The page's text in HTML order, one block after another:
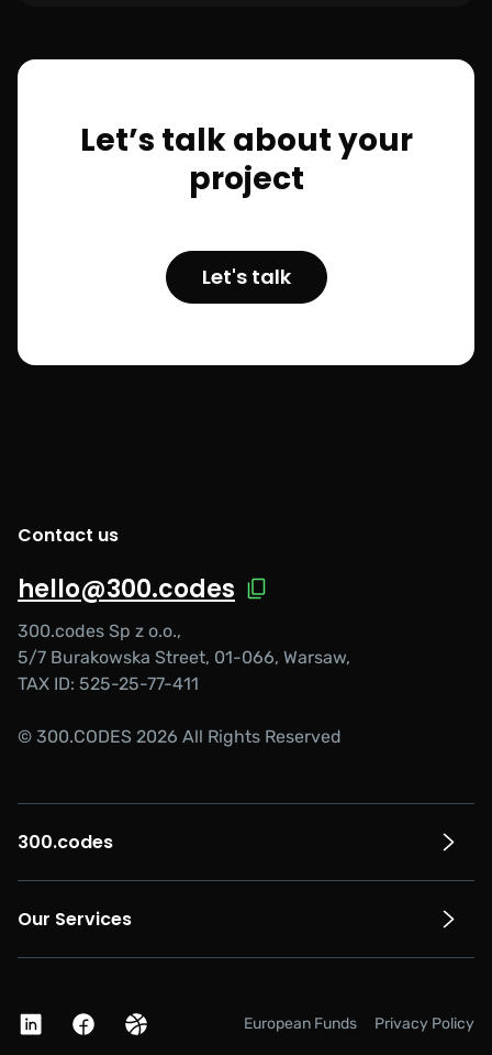
Let’s talk about your
project
Let's talk
Contact us
hello@300.codes
300.codes Sp z o.o.,
5/7 Burakowska Street, 01-066, Warsaw,
TAX ID: 525-25-77-411
© 300.CODES 2026 All Rights Reserved
300.codes
Our Services
European Funds Privacy Policy